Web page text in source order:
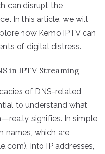
can disrupt the
In this article, we will
how Kemo IPTV can
of digital distress.
in IPTV Streaming
of DNS-related
to understand what
signifies. In simple
names, which are
into IP addresses,